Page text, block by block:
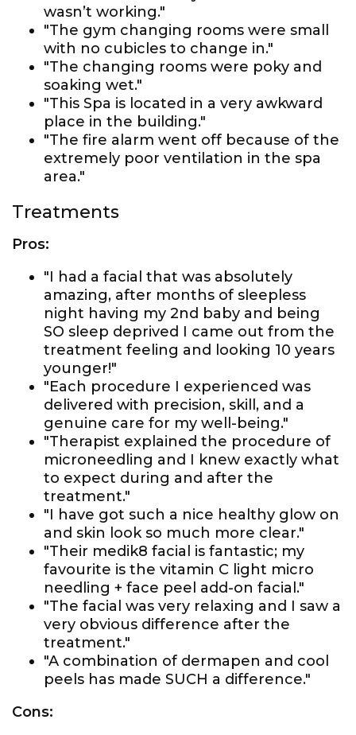
wasn’t working."
"The gym changing rooms were small
with no cubicles to change in."
"The changing rooms were poky and
soaking wet."
"This Spa is located in a very awkward
place in the building."
"The fire alarm went off because of the
extremely poor ventilation in the spa
area."
Treatments
Pros:
"I had a facial that was absolutely
amazing, after months of sleepless
night having my 2nd baby and being
SO sleep deprived I came out from the
treatment feeling and looking 10 years
younger!"
"Each procedure I experienced was
delivered with precision, skill, and a
genuine care for my well-being."
"Therapist explained the procedure of
microneedling and I knew exactly what
to expect during and after the
treatment."
"I have got such a nice healthy glow on
and skin look so much more clear."
"Their medik8 facial is fantastic; my
favourite is the vitamin C light micro
needling + face peel add-on facial."
"The facial was very relaxing and I saw a
very obvious difference after the
treatment."
"A combination of dermapen and cool
peels has made SUCH a difference."
Cons: